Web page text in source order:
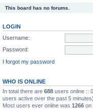
This board has no forums.
LOGIN
Username:
Password:
I forgot my password
WHO IS ONLINE
In total there are 688 users online ::
users active over the past 5 minutes)
Most users ever online was 1266 on